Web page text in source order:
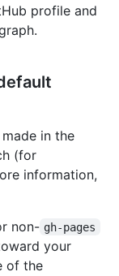
profile and
in the
(for
information,
non- gh-pages
your
of the